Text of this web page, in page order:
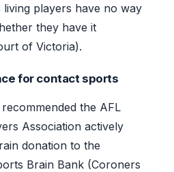
living players have no way
they have it
of Victoria).
for contact sports
the AFL
Association actively
donation to the
Brain Bank (Coroners